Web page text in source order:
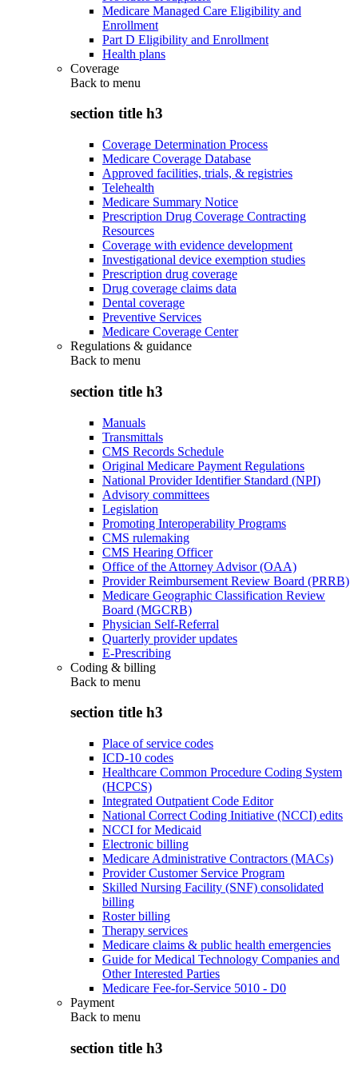
Medicare Managed Care Eligibility and
Enrollment
Part D Eligibility and Enrollment
Health plans
Coverage
Back to menu
section title h3
Coverage Determination Process
Medicare Coverage Database
Approved facilities, trials, & registries
Telehealth
Medicare Summary Notice
Prescription Drug Coverage Contracting
Resources
Coverage with evidence development
Investigational device exemption studies
Prescription drug coverage
Drug coverage claims data
Dental coverage
Preventive Services
Medicare Coverage Center
Regulations & guidance
Back to menu
section title h3
Manuals
Transmittals
CMS Records Schedule
Original Medicare Payment Regulations
National Provider Identifier Standard (NPI)
Advisory committees
Legislation
Promoting Interoperability Programs
CMS rulemaking
CMS Hearing Officer
Office of the Attorney Advisor (OAA)
Provider Reimbursement Review Board (PRRB)
Medicare Geographic Classification Review
Board (MGCRB)
Physician Self-Referral
Quarterly provider updates
E-Prescribing
Coding & billing
Back to menu
section title h3
Place of service codes
ICD-10 codes
Healthcare Common Procedure Coding System
(HCPCS)
Integrated Outpatient Code Editor
National Correct Coding Initiative (NCCI) edits
NCCI for Medicaid
Electronic billing
Medicare Administrative Contractors (MACs)
Provider Customer Service Program
Skilled Nursing Facility (SNF) consolidated
billing
Roster billing
Therapy services
Medicare claims & public health emergencies
Guide for Medical Technology Companies and
Other Interested Parties
Medicare Fee-for-Service 5010 - D0
Payment
Back to menu
section title h3